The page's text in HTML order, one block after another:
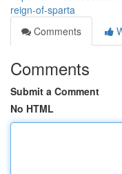
reign-of-sparta
Comments
Comments
Submit a Comment
No HTML